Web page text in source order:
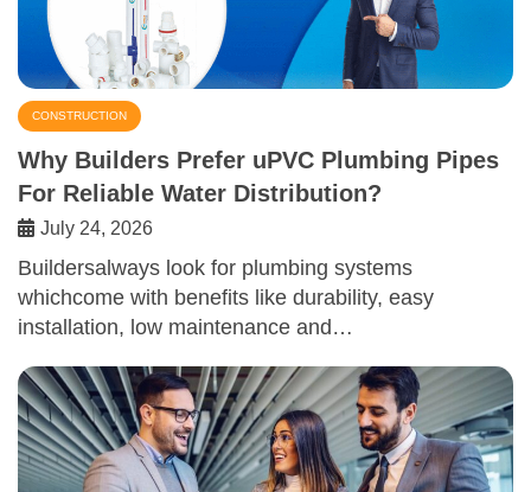
CONSTRUCTION
Why Builders Prefer uPVC Plumbing Pipes
For Reliable Water Distribution?
July 24, 2026
Buildersalways look for plumbing systems
whichcome with benefits like durability, easy
installation, low maintenance and…